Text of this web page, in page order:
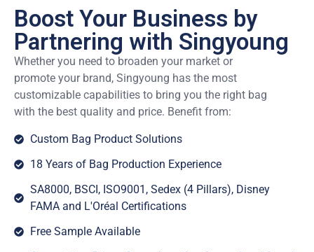
Boost Your Business by
Partnering with Singyoung
Whether you need to broaden your market or
promote your brand, Singyoung has the most
customizable capabilities to bring you the right bag
with the best quality and price. Benefit from:
Custom Bag Product Solutions
18 Years of Bag Production Experience
SA8000, BSCI, ISO9001, Sedex (4 Pillars), Disney
FAMA and L'Oréal Certifications
Free Sample Available